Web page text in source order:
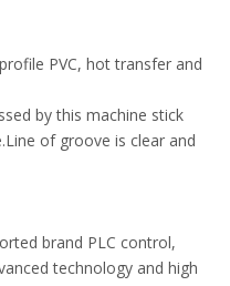
PVC, hot transfer and
by this machine stick
of groove is clear and
brand PLC control,
technology and high